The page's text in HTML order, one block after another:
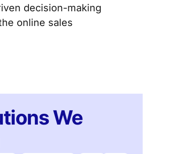
decision-making
online sales
We